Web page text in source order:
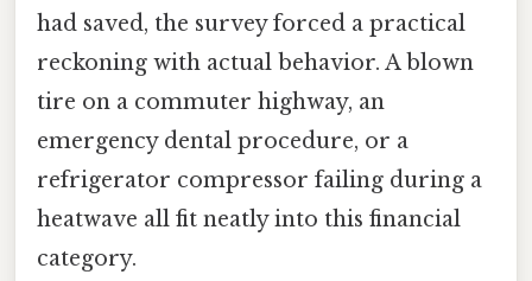
had saved, the survey forced a practical
reckoning with actual behavior. A blown
tire on a commuter highway, an
emergency dental procedure, or a
refrigerator compressor failing during a
heatwave all fit neatly into this financial
category.